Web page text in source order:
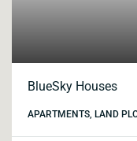
BlueSky Houses
APARTMENTS, LAND